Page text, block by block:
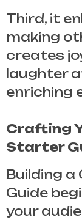
Third, it
making
creates
laughter
enriching
Crafting
Starter
Building a
Guide
your